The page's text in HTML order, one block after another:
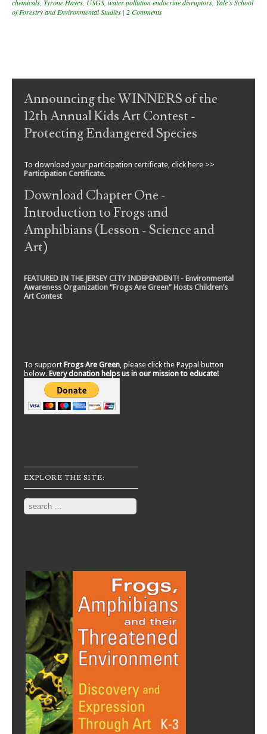
chemicals Tyrone Hayes USGS water pollution endocrine disruptors Yale’s School
of Forestry and Environmental Studies | 2 Comments
Post navigation
Announcing the WINNERS of the
12th Annual Kids Art Contest -
Protecting Endangered Species
To download your participation certificate, click here >>
Participation Certificate.
Download Chapter One -
Introduction to Frogs and
Amphibians (Lesson - Science and
Art)
FEATURED IN THE JERSEY CITY INDEPENDENT! - Environmental
Awareness Organization “Frogs Are Green” Hosts Children’s
Art Contest
To support Frogs Are Green , please click the Paypal button
below. Every donation helps us in our mission to educate!
EXPLORE THE SITE:
Search